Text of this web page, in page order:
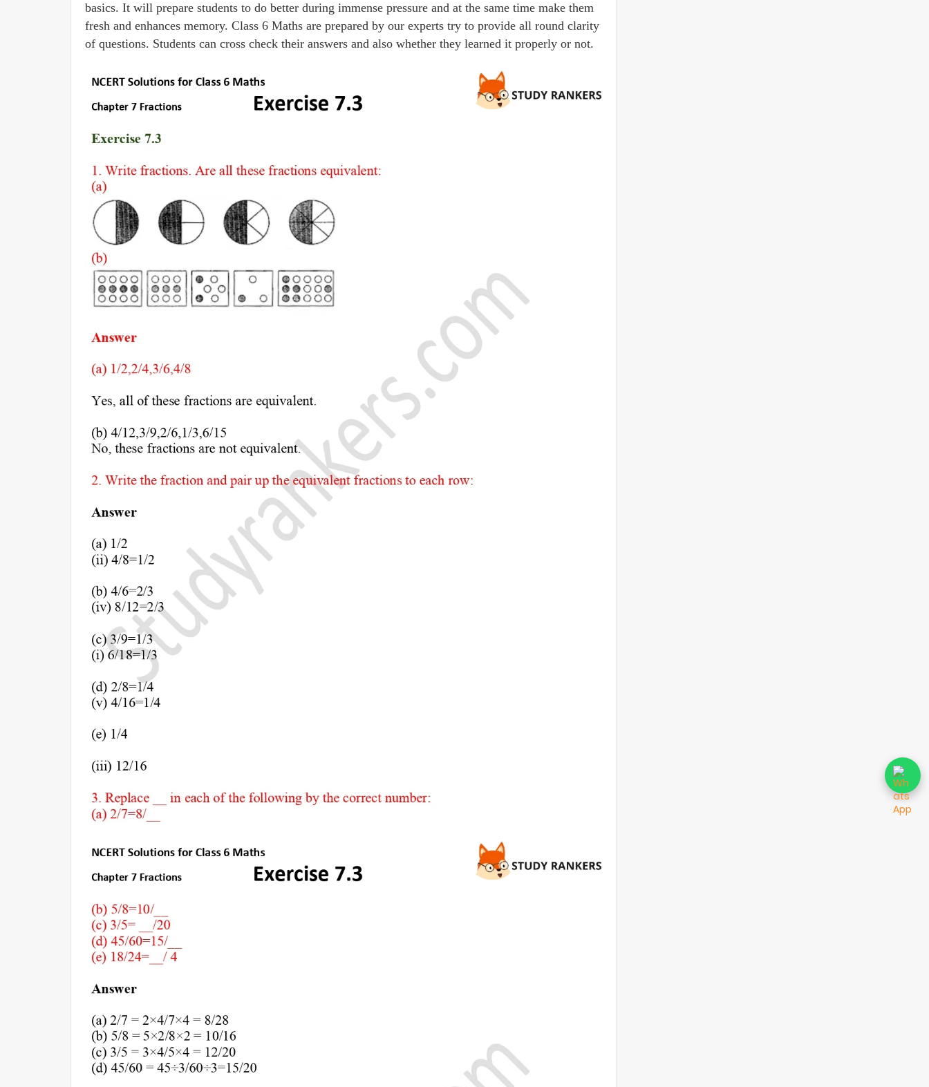
basics. It will prepare students to do better during immense pressure and at the same time make them
fresh and enhances memory. Class 6 Maths are prepared by our experts try to provide all round clarity
of questions. Students can cross check their answers and also whether they learned it properly or not.